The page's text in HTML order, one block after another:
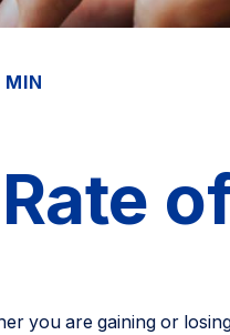
MIN
you are gaining or